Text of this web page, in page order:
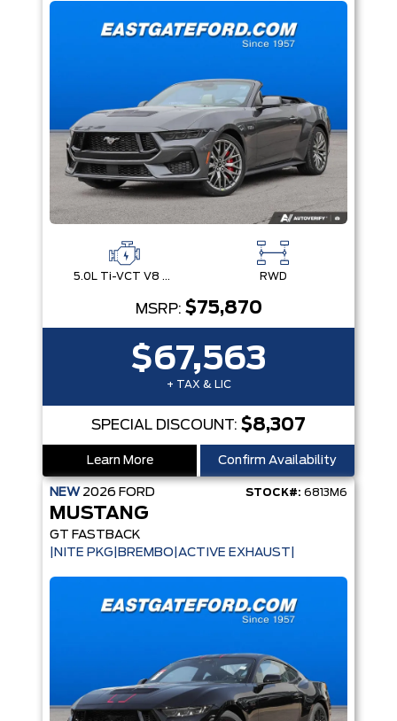
5.0L Ti-VCT V8 Engine with Stop/Start System RWD
MSRP: $75,870
$67,563
+ TAX & LIC
SPECIAL DISCOUNT: $8,307
Learn More Confirm Availability
NEW 2026 FORD STOCK#: 6813M6
MUSTANG
GT FASTBACK
|NITE PKG|BREMBO|ACTIVE EXHAUST|